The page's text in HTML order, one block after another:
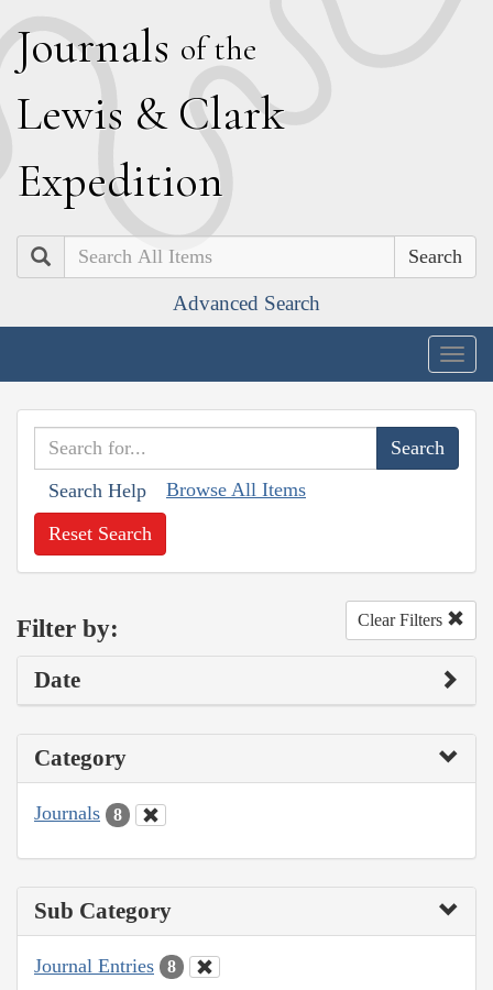
Journals of the
Lewis & Clark
Expedition
Search
Advanced Search
Search Help Browse All Items
Reset Search
Filter by: Clear Filters
Date
Category
Journals 8
Sub Category
Journal Entries 8